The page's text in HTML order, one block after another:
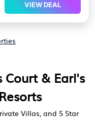
VIEW DEAL
Court & Earl's
Villas, and 5 Star